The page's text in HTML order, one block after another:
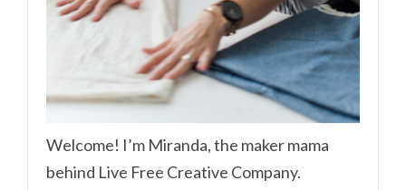
Welcome! I’m Miranda, the maker mama
behind Live Free Creative Company.